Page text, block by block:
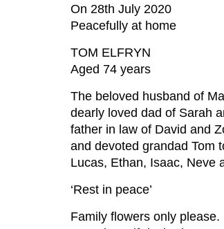
On 28th July 2020
Peacefully at home
TOM ELFRYN
Aged 74 years
The beloved husband of
dearly loved dad of Sarah
father in law of David and
and devoted grandad Tom
Lucas, Ethan, Isaac, Neve
‘Rest in peace’
Family flowers only please.